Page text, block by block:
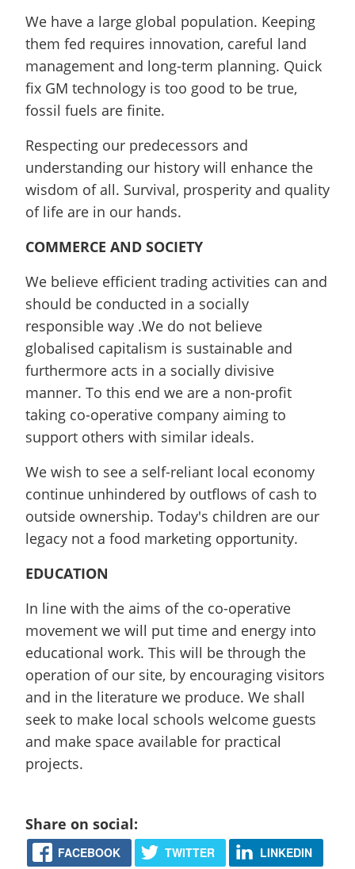
We have a large global population. Keeping
them fed requires innovation, careful land
management and long-term planning. Quick
fix GM technology is too good to be true,
fossil fuels are finite.
Respecting our predecessors and
understanding our history will enhance the
wisdom of all. Survival, prosperity and quality
of life are in our hands.
COMMERCE AND SOCIETY
We believe efficient trading activities can and
should be conducted in a socially
responsible way .We do not believe
globalised capitalism is sustainable and
furthermore acts in a socially divisive
manner. To this end we are a non-profit
taking co-operative company aiming to
support others with similar ideals.
We wish to see a self-reliant local economy
continue unhindered by outflows of cash to
outside ownership. Today's children are our
legacy not a food marketing opportunity.
EDUCATION
In line with the aims of the co-operative
movement we will put time and energy into
educational work. This will be through the
operation of our site, by encouraging visitors
and in the literature we produce. We shall
seek to make local schools welcome guests
and make space available for practical
projects.
Share on social:
FACEBOOK TWITTER LINKEDIN